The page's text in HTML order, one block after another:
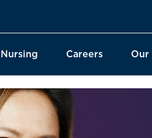
Nursing Careers Our